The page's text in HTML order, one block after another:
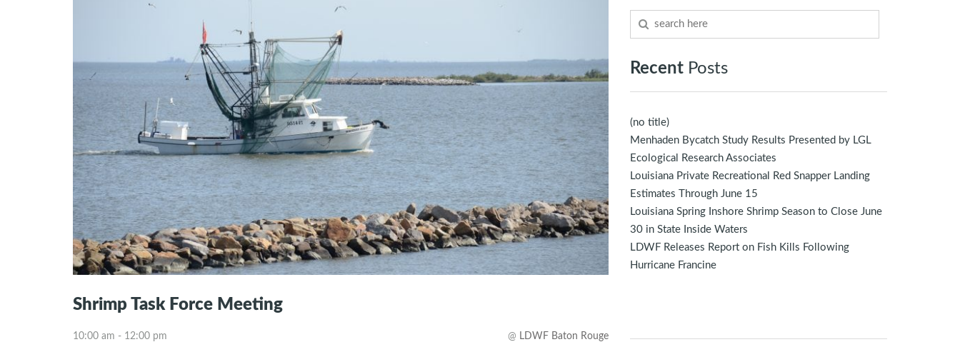
Shrimp Task Force Meeting
10:00 am - 12:00 pm @ LDWF Baton Rouge
Recent Posts
(no title)
Menhaden Bycatch Study Results Presented by LGL
Ecological Research Associates
Louisiana Private Recreational Red Snapper Landing
Estimates Through June 15
Louisiana Spring Inshore Shrimp Season to Close June
30 in State Inside Waters
LDWF Releases Report on Fish Kills Following
Hurricane Francine